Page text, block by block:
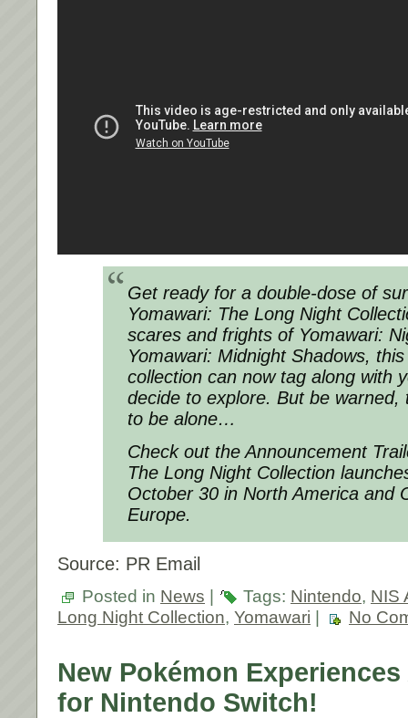
Get ready for a double-dose of
Yomawari: The Long Night
scares and frights of Yomawari:
Yomawari: Midnight Shadows,
collection can now tag along with
decide to explore. But be warned,
to be alone…
Check out the Announcement
The Long Night Collection
October 30 in North America and
Europe.
Source: PR Email
Posted in News Tags: Nintendo, NIS
Long Night Collection, Yomawari No
New Pokémon
for Nintendo Switch!